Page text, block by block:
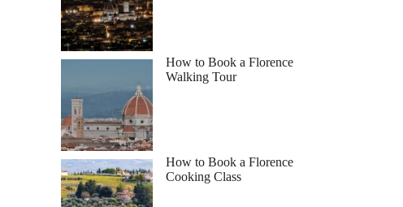
How to Book a Florence
Walking Tour
How to Book a Florence
Cooking Class